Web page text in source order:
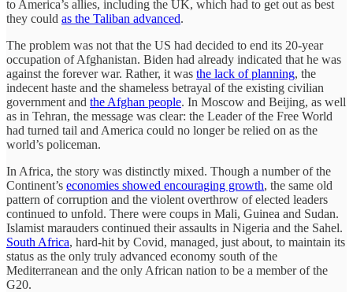
to America’s allies, including the UK, which had to get out as best
they could as the Taliban advanced.
The problem was not that the US had decided to end its 20-year
occupation of Afghanistan. Biden had already indicated that he was
against the forever war. Rather, it was the lack of planning, the
indecent haste and the shameless betrayal of the existing civilian
government and the Afghan people. In Moscow and Beijing, as well
as in Tehran, the message was clear: the Leader of the Free World
had turned tail and America could no longer be relied on as the
world’s policeman.
In Africa, the story was distinctly mixed. Though a number of the
Continent’s economies showed encouraging growth, the same old
pattern of corruption and the violent overthrow of elected leaders
continued to unfold. There were coups in Mali, Guinea and Sudan.
Islamist marauders continued their assaults in Nigeria and the Sahel.
South Africa, hard-hit by Covid, managed, just about, to maintain its
status as the only truly advanced economy south of the
Mediterranean and the only African nation to be a member of the
G20.